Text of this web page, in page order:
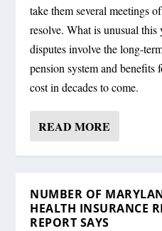
take them several meetings
resolve. What is unusual
disputes involve the long-
pension system and
cost in decades to come.
READ MORE
NUMBER OF
HEALTH INSURANCE
REPORT SAYS